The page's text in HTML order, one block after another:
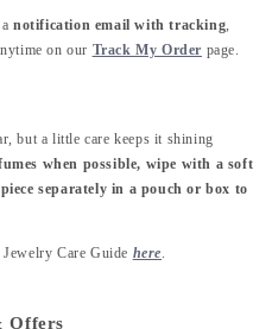
anotification email with tracking,
on our Track My Order page.
but a little care keeps it shining
when possible, wipe with a soft
separately in a pouch or box to
Care Guide here.
Offers